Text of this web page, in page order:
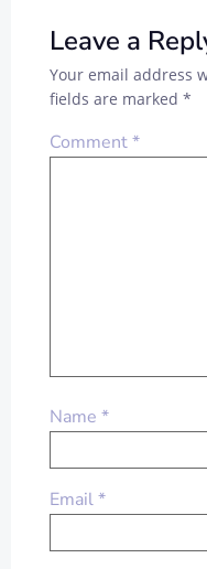
Leave a
Your email address
fields are marked *
Comment*
Name *
Email*